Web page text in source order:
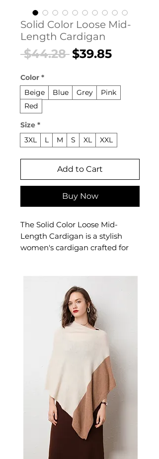
Solid Color Loose Mid-
Length Cardigan
$44.28 Regular
$39.85Sale
Color *
Beige
Blue Grey
Pink
Red
Size *
3XL
L M S XL XXL
Add to Cart
Buy Now
The Solid Color Loose Mid-
Length Cardigan is a stylish
women's cardigan crafted for
comfort — a versatile women's
knitwear choice for layering,
transitional, and everyday
seasonal dressing.
M: Bust 106cm, Sleeve 55cm,
Length 74cm
L: Bust 110cm, Sleeve 56cm,
Length 76cm
XL: Bust 114cm, Sleeve 57cm,
Length 78cm
XXL: Bust 118cm, Sleeve
58cm, Length 80cm